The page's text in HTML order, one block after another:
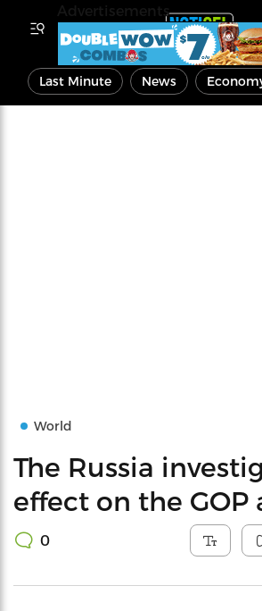
Last Minute News
World
The Russia
effect on the GOP
0
Advertisements